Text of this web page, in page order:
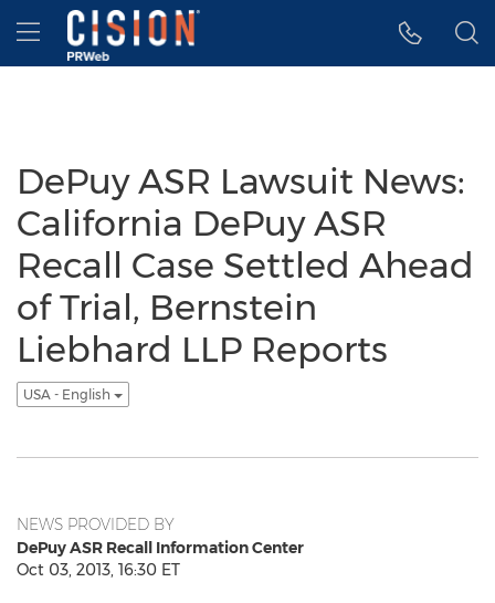
Accessibility Statement
Skip Navigation
Hamburger menu
DePuy ASR Lawsuit News:
California DePuy ASR
Recall Case Settled Ahead
of Trial, Bernstein
Liebhard LLP Reports
USA - English
NEWS PROVIDED BY
DePuy ASR Recall Information Center
Oct 03, 2013, 16:30 ET